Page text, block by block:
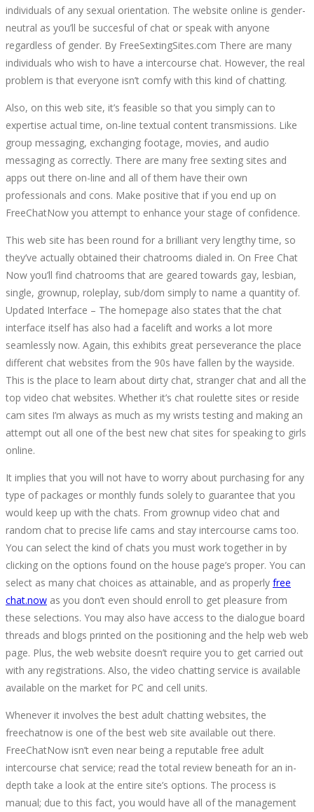
individuals of any sexual orientation. The website online is gender-
neutral as you’ll be succesful of chat or speak with anyone
regardless of gender. By FreeSextingSites.com There are many
individuals who wish to have a intercourse chat. However, the real
problem is that everyone isn’t comfy with this kind of chatting.
Also, on this web site, it’s feasible so that you simply can to
expertise actual time, on-line textual content transmissions. Like
group messaging, exchanging footage, movies, and audio
messaging as correctly. There are many free sexting sites and
apps out there on-line and all of them have their own
professionals and cons. Make positive that if you end up on
FreeChatNow you attempt to enhance your stage of confidence.
This web site has been round for a brilliant very lengthy time, so
they’ve actually obtained their chatrooms dialed in. On Free Chat
Now you’ll find chatrooms that are geared towards gay, lesbian,
single, grownup, roleplay, sub/dom simply to name a quantity of.
Updated Interface – The homepage also states that the chat
interface itself has also had a facelift and works a lot more
seamlessly now. Again, this exhibits great perseverance the place
different chat websites from the 90s have fallen by the wayside.
This is the place to learn about dirty chat, stranger chat and all the
top video chat websites. Whether it’s chat roulette sites or reside
cam sites I’m always as much as my wrists testing and making an
attempt out all one of the best new chat sites for speaking to girls
online.
It implies that you will not have to worry about purchasing for any
type of packages or monthly funds solely to guarantee that you
would keep up with the chats. From grownup video chat and
random chat to precise life cams and stay intercourse cams too.
You can select the kind of chats you must work together in by
clicking on the options found on the house page’s proper. You can
select as many chat choices as attainable, and as properly free
chat.now as you don’t even should enroll to get pleasure from
these selections. You may also have access to the dialogue board
threads and blogs printed on the positioning and the help web web
page. Plus, the web website doesn’t require you to get carried out
with any registrations. Also, the video chatting service is available
available on the market for PC and cell units.
Whenever it involves the best adult chatting websites, the
freechatnow is one of the best web site available out there.
FreeChatNow isn’t even near being a reputable free adult
intercourse chat service; read the total review beneath for an in-
depth take a look at the entire site’s options. The process is
manual; due to this fact, you would have all of the management